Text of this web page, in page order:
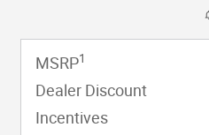
MSRP1
Dealer Discount
Incentives